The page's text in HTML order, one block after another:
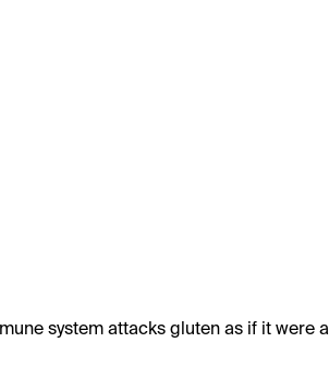
system attacks gluten as if it were a